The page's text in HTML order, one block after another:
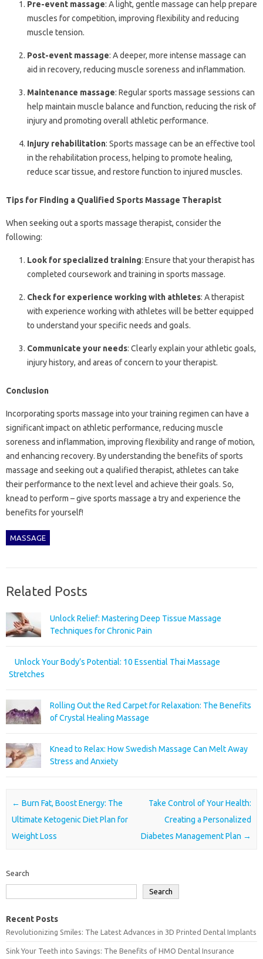
Pre-event massage: A light, gentle massage can help prepare
muscles for competition, improving flexibility and reducing
muscle tension.
Post-event massage: A deeper, more intense massage can
aid in recovery, reducing muscle soreness and inflammation.
Maintenance massage: Regular sports massage sessions can
help maintain muscle balance and function, reducing the risk of
injury and promoting overall athletic performance.
Injury rehabilitation: Sports massage can be an effective tool
in the rehabilitation process, helping to promote healing,
reduce scar tissue, and restore function to injured muscles.
Tips for Finding a Qualified Sports Massage Therapist
When seeking out a sports massage therapist, consider the
following:
Look for specialized training: Ensure that your therapist has
completed coursework and training in sports massage.
Check for experience working with athletes: A therapist
with experience working with athletes will be better equipped
to understand your specific needs and goals.
Communicate your needs: Clearly explain your athletic goals,
injury history, and areas of concern to your therapist.
Conclusion
Incorporating sports massage into your training regimen can have a
significant impact on athletic performance, reducing muscle
soreness and inflammation, improving flexibility and range of motion,
and enhancing recovery. By understanding the benefits of sports
massage and seeking out a qualified therapist, athletes can take
their performance to the next level and achieve their goals. So,
knead to perform – give sports massage a try and experience the
benefits for yourself!
MASSAGE
Related Posts
Unlock Relief: Mastering Deep Tissue Massage
Techniques for Chronic Pain
Unlock Your Body’s Potential: 10 Essential Thai Massage
Stretches
Rolling Out the Red Carpet for Relaxation: The Benefits
of Crystal Healing Massage
Knead to Relax: How Swedish Massage Can Melt Away
Stress and Anxiety
Post navigation
← Burn Fat, Boost Energy: The
Ultimate Ketogenic Diet Plan for
Weight Loss
Take Control of Your Health:
Creating a Personalized
Diabetes Management Plan →
Search
Search
Recent Posts
Revolutionizing Smiles: The Latest Advances in 3D Printed Dental Implants
Sink Your Teeth into Savings: The Benefits of HMO Dental Insurance